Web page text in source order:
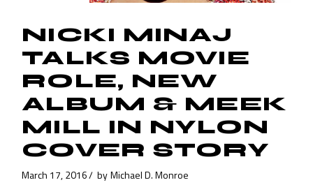
NICKI MINAJ
TALKS MOVIE
ROLE, NEW
ALBUM & MEEK
MILL IN NYLON
COVER STORY
March 17, 2016 by Michael D. Monroe